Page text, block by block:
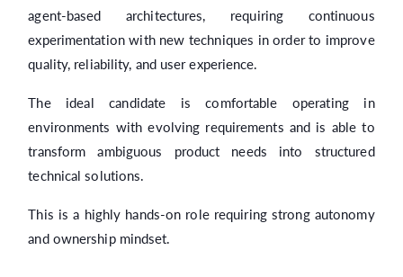
agent-based architectures, requiring continuous
experimentation with new techniques in order to improve
quality, reliability, and user experience.
The ideal candidate is comfortable operating in
environments with evolving requirements and is able to
transform ambiguous product needs into structured
technical solutions.
This is a highly hands-on role requiring strong autonomy
and ownership mindset.